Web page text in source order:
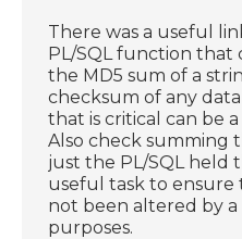
There was a useful
PL/SQL function that
the MD5 sum of a
checksum of any
that is critical can be
Also check summing
just the PL/SQL held
useful task to ensure
not been altered by
purposes.